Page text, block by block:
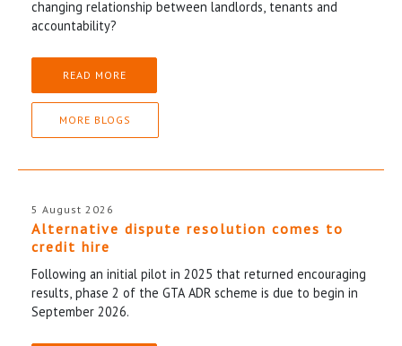
changing relationship between landlords, tenants and
accountability?
READ MORE
MORE BLOGS
5 August 2026
Alternative dispute resolution comes to
credit hire
Following an initial pilot in 2025 that returned encouraging
results, phase 2 of the GTA ADR scheme is due to begin in
September 2026.